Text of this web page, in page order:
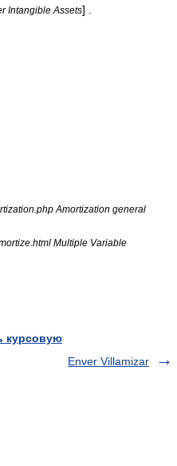
Intangible Assets] .
Amortization general
Multiple Variable
курсовую
Enver Villamizar